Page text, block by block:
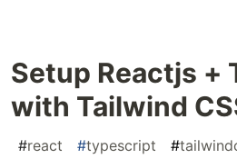
Setup Reactjs +
with Tailwind
#react #typescript #